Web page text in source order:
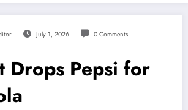
July 1, 2026 0 Comments
Drops Pepsi for